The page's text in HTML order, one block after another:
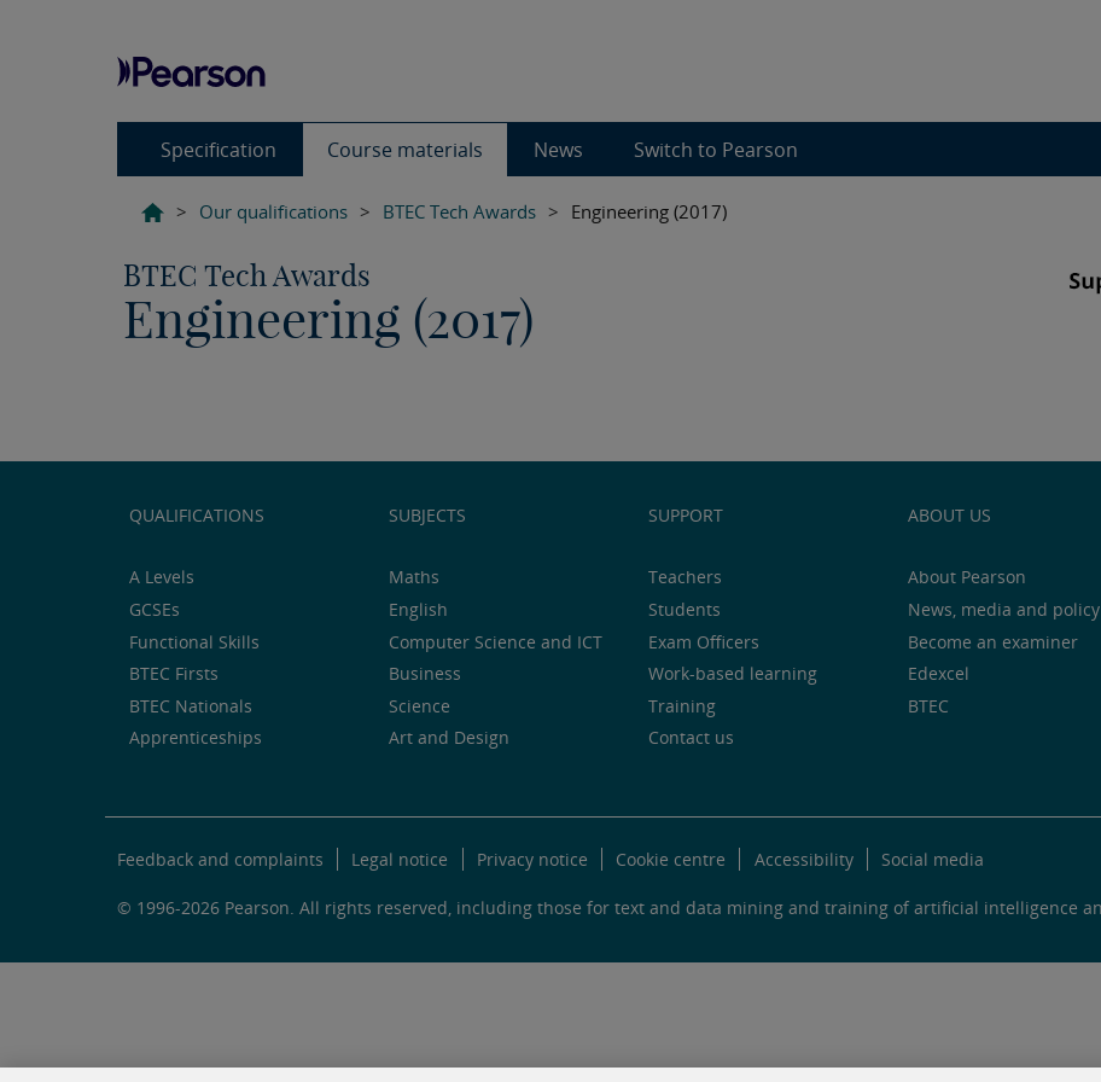
Specification Course materials News Switch to Pearson
> Our qualifications > BTEC Tech Awards > Engineering (2017)
BTEC Tech Awards
Engineering (2017)
QUALIFICATIONS
A Levels
GCSEs
Functional Skills
BTEC Firsts
BTEC Nationals
Apprenticeships
SUBJECTS
Maths
English
Computer Science and ICT
Business
Science
Art and Design
SUPPORT
Teachers
Students
Exam Officers
Work-based learning
Training
Contact us
ABOUT US
About Pearson
News, media and policy
Become an examiner
Edexcel
BTEC
Feedback and complaints Legal notice Privacy notice Cookie centre Accessibility Social media
© 1996-2026 Pearson. All rights reserved, including those for text and data mining and training of artificial intelligence